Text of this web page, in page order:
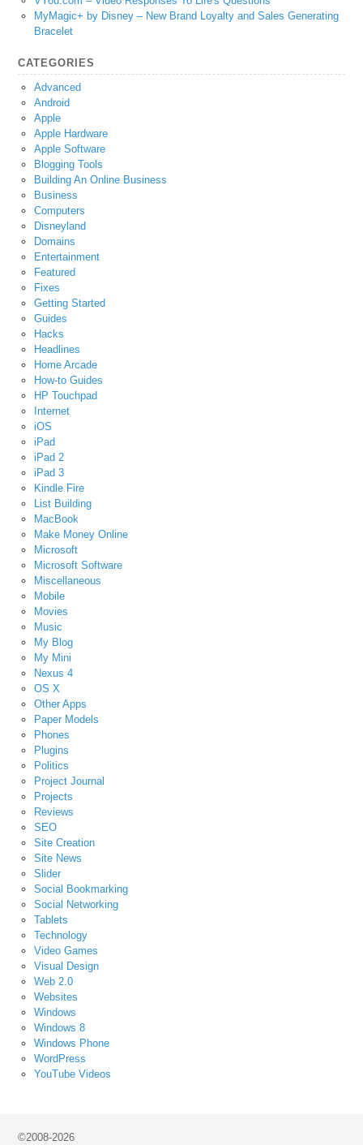
MyMagic+ by Disney – New Brand Loyalty and Sales Generating
Bracelet
CATEGORIES
Advanced
Android
Apple
Apple Hardware
Apple Software
Blogging Tools
Building An Online Business
Business
Computers
Disneyland
Domains
Entertainment
Featured
Fixes
Getting Started
Guides
Hacks
Headlines
Home Arcade
How-to Guides
HP Touchpad
Internet
iOS
iPad
iPad 2
iPad 3
Kindle Fire
List Building
MacBook
Make Money Online
Microsoft
Microsoft Software
Miscellaneous
Mobile
Movies
Music
My Blog
My Mini
Nexus 4
OS X
Other Apps
Paper Models
Phones
Plugins
Politics
Project Journal
Projects
Reviews
SEO
Site Creation
Site News
Slider
Social Bookmarking
Social Networking
Tablets
Technology
Video Games
Visual Design
Web 2.0
Websites
Windows
Windows 8
Windows Phone
WordPress
YouTube Videos
©2008-2026